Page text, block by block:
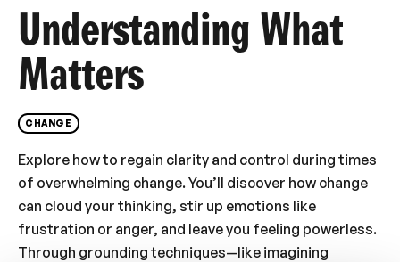
Understanding What
Matters
CHANGE
Explore how to regain clarity and control during times
of overwhelming change. You’ll discover how change
can cloud your thinking, stir up emotions like
frustration or anger, and leave you feeling powerless.
Through grounding techniques—like imagining